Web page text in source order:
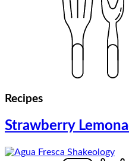
Recipes
Strawberry